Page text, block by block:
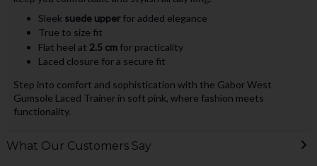
Sleek suede upperfor added elegance
True to size fit
Flat heel at 2.5 cmfor practicality
Laced closure for a secure fit
Step into comfort and sophistication with the Gabor West
Gumsole Laced Trainer in soft pink, where fashion meets
functionality.
What Our Customers Say